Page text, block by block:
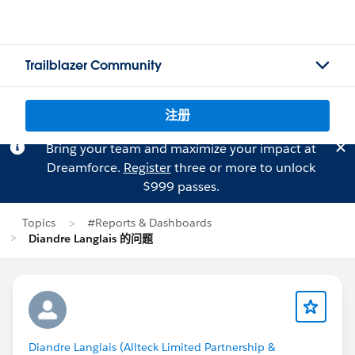
Trailblazer Community
注册
Bring your team and maximize your impact at
Dreamforce. Registerthree or more to unlock
$999 passes.
Topics
#Reports & Dashboards
Diandre Langlais 的问题
Diandre Langlais (Allteck Limited Partnership &